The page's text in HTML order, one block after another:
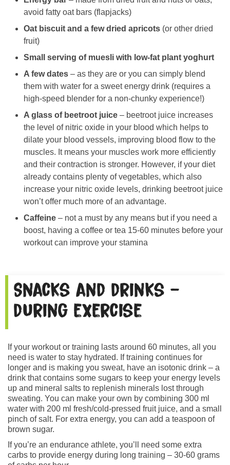
avoid fatty oat bars (flapjacks)
Oat biscuit and a few dried apricots (or other dried
fruit)
Small serving of muesli with low-fat plant yoghurt
A few dates – as they are or you can simply blend
them with water for a sweet energy drink (requires a
high-speed blender for a non-chunky experience!)
A glass of beetroot juice – beetroot juice increases
the level of nitric oxide in your blood which helps to
dilate your blood vessels, improving blood flow to the
muscles. It means your muscles work more efficiently
and their contraction is stronger. However, if your diet
already contains plenty of vegetables, which also
increase your nitric oxide levels, drinking beetroot juice
won’t offer much more of an advantage.
Caffeine – not a must by any means but if you need a
boost, having a coffee or tea 15-60 minutes before your
workout can improve your stamina
Snacks and drinks –
during exercise
If your workout or training lasts around 60 minutes, all you
need is water to stay hydrated. If training continues for
longer and is making you sweat, have an isotonic drink – a
drink that contains some sugars to keep your energy levels
up and mineral salts to replenish minerals lost through
sweating. You can make your own by combining 300 ml
water with 200 ml fresh/cold-pressed fruit juice, and a small
pinch of salt. For extra energy, you can add a teaspoon of
brown sugar.
If you’re an endurance athlete, you’ll need some extra
carbs to provide energy during long training – 30-60 grams